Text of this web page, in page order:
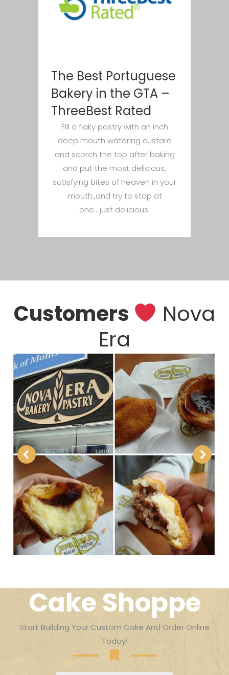
The Best Portuguese
Bakery in the GTA –
ThreeBest Rated
Fill a flaky pastry with an inch
deep mouth watering custard
and scorch the top after baking
and put the most delicious,
satisfying bites of heaven in your
mouth.,and try to stop at
one….just delicious.
Customers
Nova
Era
Cake Shoppe
Start Building Your Custom Cake And Order Online
Today!